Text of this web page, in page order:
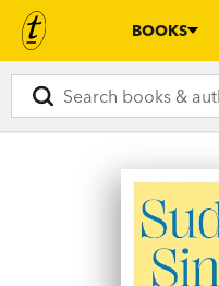
BOOKS